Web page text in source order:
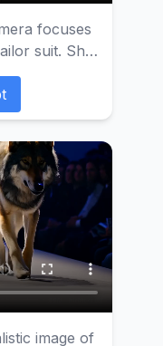
focuses
suit. She
on her
the busy
lines
highlights
and hair
walks.
image of